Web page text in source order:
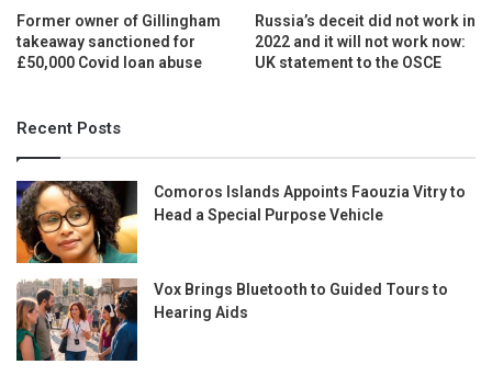
Former owner of Gillingham
takeaway sanctioned for
£50,000 Covid loan abuse
Russia’s deceit did not work in
2022 and it will not work now:
UK statement to the OSCE
Recent Posts
Comoros Islands Appoints Faouzia Vitry to
Head a Special Purpose Vehicle
Vox Brings Bluetooth to Guided Tours to
Hearing Aids